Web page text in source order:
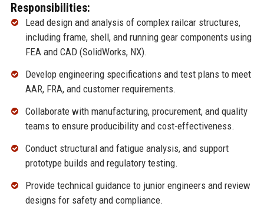
Responsibilities:
Lead design and analysis of complex railcar structures,
including frame, shell, and running gear components using
FEA and CAD (SolidWorks, NX).
Develop engineering specifications and test plans to meet
AAR, FRA, and customer requirements.
Collaborate with manufacturing, procurement, and quality
teams to ensure producibility and cost-effectiveness.
Conduct structural and fatigue analysis, and support
prototype builds and regulatory testing.
Provide technical guidance to junior engineers and review
designs for safety and compliance.